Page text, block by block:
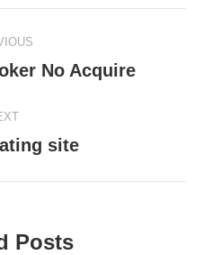
PreviousNo Acquire
Next
site
Posts